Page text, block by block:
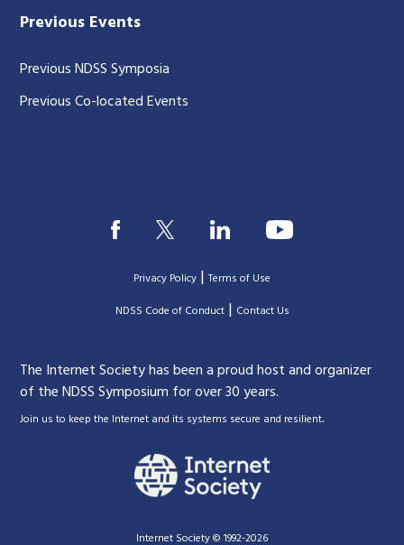
Previous Events
Previous NDSS Symposia
Previous Co-located Events
Privacy Policy |Terms of Use
|NDSS Code of Conduct| Contact Us
The Internet Society has been a proud host and organizer
of the NDSS Symposium for over 30 years.
Join us to keep the Internet and its systems secure and resilient.
Internet Society © 1992-2026